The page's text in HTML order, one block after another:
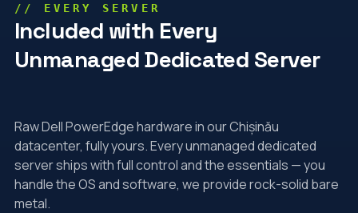
// EVERY SERVER
Included with Every
Unmanaged Dedicated Server
Raw Dell PowerEdge hardware in our Chișinău
datacenter, fully yours. Every unmanaged dedicated
server ships with full control and the essentials — you
handle the OS and software, we provide rock-solid bare
metal.